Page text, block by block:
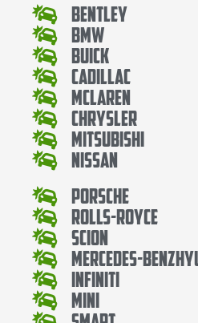
Bentley
Bmw
Buick
Cadillac
Mclaren
Chrysler
Mitsubishi
Nissan
Porsche
Rolls-Royce
Scion
Mercedes-
Infiniti
Mini